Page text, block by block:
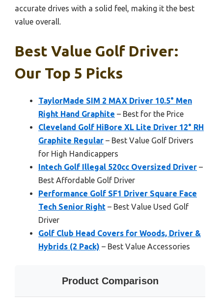
accurate drives with a solid feel, making it the best
value overall.
Best Value Golf Driver:
Our Top 5 Picks
TaylorMade SIM 2 MAX Driver 10.5° Men
Right Hand Graphite – Best for the Price
Cleveland Golf HiBore XL Lite Driver 12° RH
Graphite Regular – Best Value Golf Drivers
for High Handicappers
Intech Golf Illegal 520cc Oversized Driver –
Best Affordable Golf Driver
Performance Golf SF1 Driver Square Face
Tech Senior Right – Best Value Used Golf
Driver
Golf Club Head Covers for Woods, Driver &
Hybrids (2 Pack) – Best Value Accessories
Product Comparison